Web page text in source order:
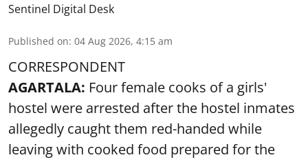
Sentinel Digital Desk
Published on: 04 Aug 2026, 4:15 am
CORRESPONDENT
AGARTALA: Four female cooks of a girls'
hostel were arrested after the hostel inmates
allegedly caught them red-handed while
leaving with cooked food prepared for the